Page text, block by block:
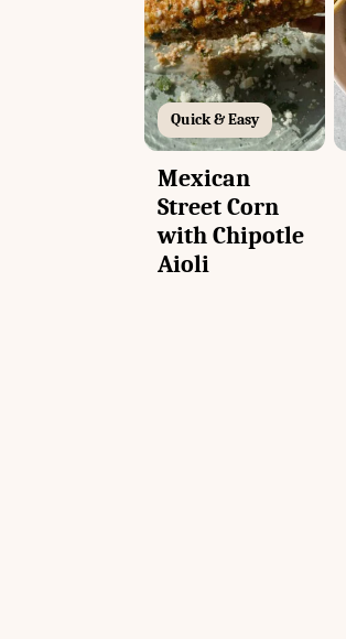
Quick & Easy
Mexican
Street Corn
with Chipotle
Aioli